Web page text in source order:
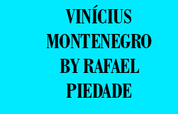
VINÍCIUS
MONTENEGRO
BY RAFAEL
PIEDADE